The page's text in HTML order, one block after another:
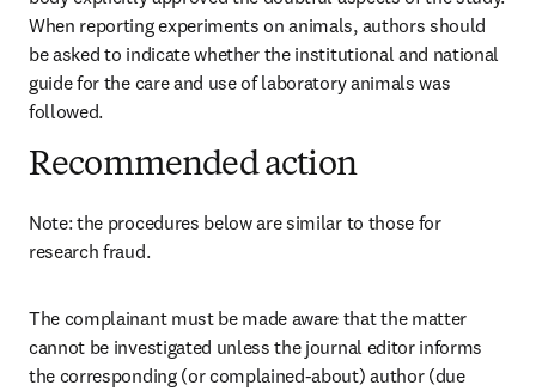
When reporting experiments on animals, authors should
be asked to indicate whether the institutional and national
guide for the care and use of laboratory animals was
followed.
Recommended action
Note: the procedures below are similar to those for
research fraud.
The complainant must be made aware that the matter
cannot be investigated unless the journal editor informs
the corresponding (or complained-about) author (due